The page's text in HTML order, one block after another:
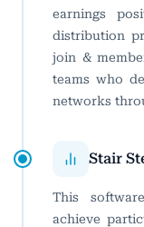
earnings
distribution
join &
teams who
networks
Stair
This
achieve